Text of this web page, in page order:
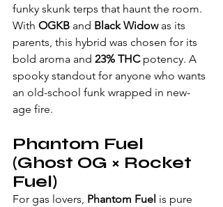
funky skunk terps that haunt the room.
With OGKB and Black Widow as its
parents, this hybrid was chosen for its
bold aroma and 23% THC potency. A
spooky standout for anyone who wants
an old-school funk wrapped in new-
age fire.
Phantom Fuel
(Ghost OG × Rocket
Fuel)
For gas lovers, Phantom Fuel is pure